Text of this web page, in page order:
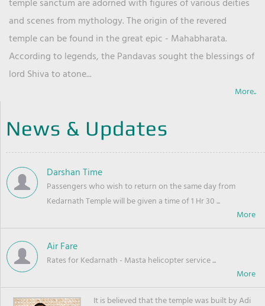
temple sanctum are adorned with figures of various deities
and scenes from mythology. The origin of the revered
temple can be found in the great epic - Mahabharata.
According to legends, the Pandavas sought the blessings of
lord Shiva to atone...
More..
News & Updates
Darshan Time
Passengers who wish to return on the same day from
Kedarnath Temple will be given a time of 1 Hr 30 ...
Air Fare
Rates for Kedarnath - Masta helicopter service ...
It is believed that the temple was built by Adi